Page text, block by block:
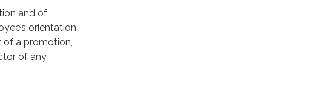
and of
orientation
a promotion,
of any